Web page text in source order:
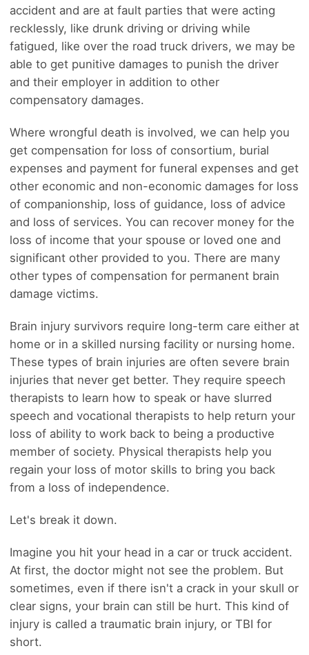
accident and are at fault parties that were acting
recklessly, like drunk driving or driving while
fatigued, like over the road truck drivers, we may be
able to get punitive damages to punish the driver
and their employer in addition to other
compensatory damages.
Where wrongful death is involved, we can help you
get compensation for loss of consortium, burial
expenses and payment for funeral expenses and get
other economic and non-economic damages for loss
of companionship, loss of guidance, loss of advice
and loss of services. You can recover money for the
loss of income that your spouse or loved one and
significant other provided to you. There are many
other types of compensation for permanent brain
damage victims.
Brain injury survivors require long-term care either at
home or in a skilled nursing facility or nursing home.
These types of brain injuries are often severe brain
injuries that never get better. They require speech
therapists to learn how to speak or have slurred
speech and vocational therapists to help return your
loss of ability to work back to being a productive
member of society. Physical therapists help you
regain your loss of motor skills to bring you back
from a loss of independence.
Let's break it down.
Imagine you hit your head in a car or truck accident.
At first, the doctor might not see the problem. But
sometimes, even if there isn't a crack in your skull or
clear signs, your brain can still be hurt. This kind of
injury is called a traumatic brain injury, or TBI for
short.